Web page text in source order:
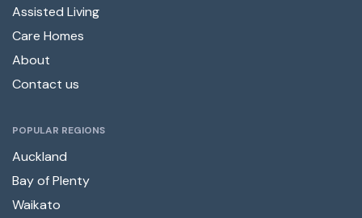
Assisted Living
Care Homes
About
Contact us
POPULAR REGIONS
Auckland
Bay of Plenty
Waikato